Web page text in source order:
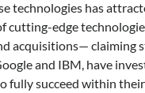
technologies has
cutting-edge
acquisitions— claiming
and IBM, have
fully succeed within their